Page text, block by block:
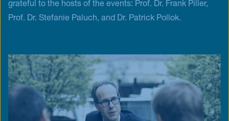
grateful to the hosts of the events: Prof. Dr. Frank Piller,
Prof. Dr. Stefanie Paluch, and Dr. Patrick Pollok.